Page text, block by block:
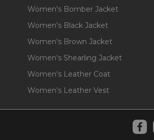
Women's Bomber Jacket
Women's Black Jacket
Women's Brown Jacket
Women's Shearling Jacket
Women's Leather Coat
Women's Leather Vest